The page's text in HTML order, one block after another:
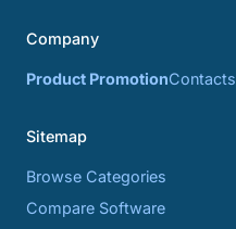
Company
Product PromotionContacts
Sitemap
Browse Categories
Compare Software